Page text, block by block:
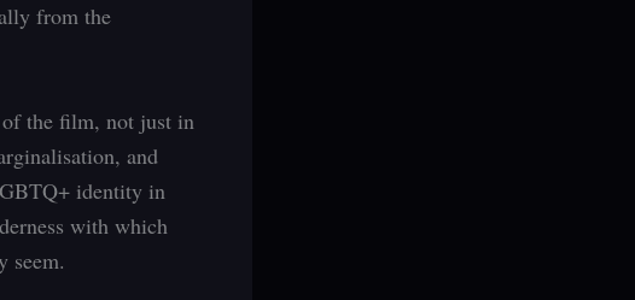
from the
of the film, not just in
and
identity in
with which
seem.